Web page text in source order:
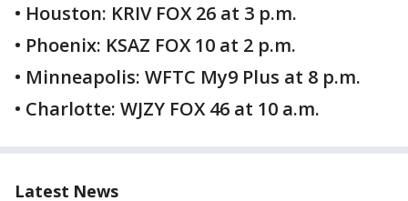
• Houston: KRIV FOX 26 at 3 p.m.
• Phoenix: KSAZ FOX 10 at 2 p.m.
• Minneapolis: WFTC My9 Plus at 8 p.m.
• Charlotte: WJZY FOX 46 at 10 a.m.
Latest News